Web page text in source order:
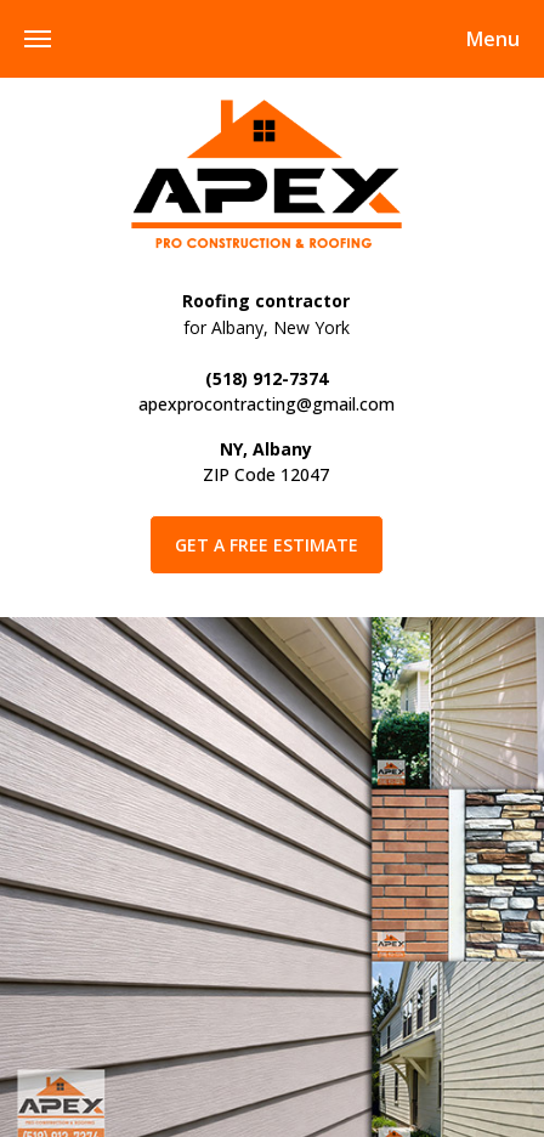
Roofing contractor
for Albany, New York
(518) 912-7374
apexprocontracting@gmail.com
NY, Albany
ZIP Code 12047
GET A FREE ESTIMATE
Menu